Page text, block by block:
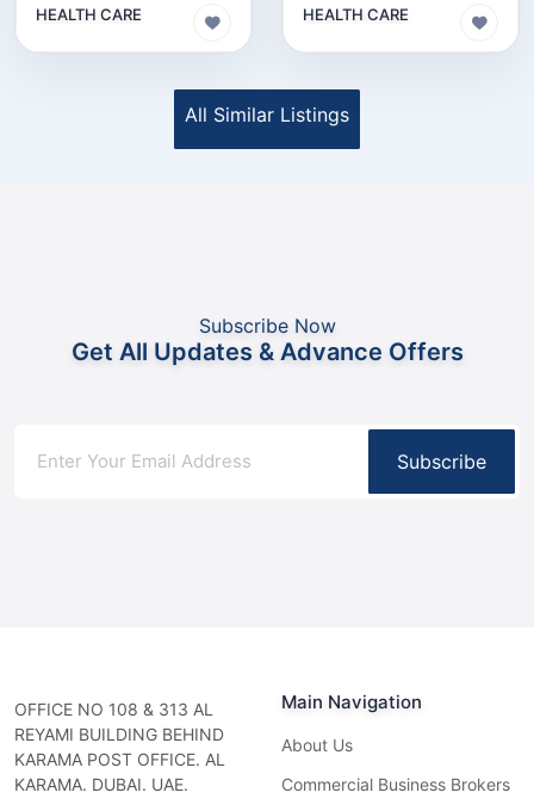
HEALTH CARE HEALTH CARE
All Similar Listings
Subscribe Now
Get All Updates & Advance Offers
Subscribe
OFFICE NO 108 & 313 AL
REYAMI BUILDING BEHIND
KARAMA POST OFFICE. AL
KARAMA. DUBAI. UAE.
Main Navigation
About Us
Commercial Business Brokers